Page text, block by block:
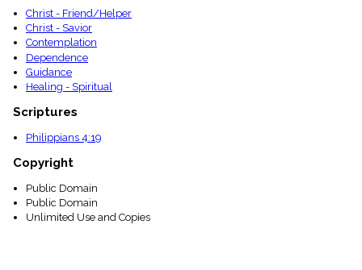
Christ - Friend/Helper
Christ - Savior
Contemplation
Dependence
Guidance
Healing - Spiritual
Scriptures
Philippians 4:19
Copyright
Public Domain
Public Domain
Unlimited Use and Copies